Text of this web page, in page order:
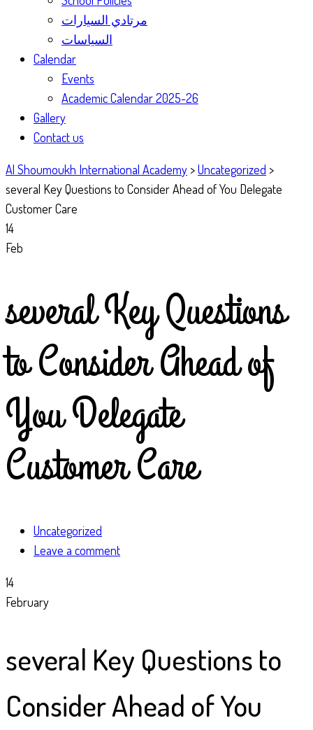
مرتادي السيارات
السياسات
Calendar
Events
Academic Calendar 2025-26
Gallery
Contact us
Al Shoumoukh International Academy >Uncategorized >
several Key Questions to Consider Ahead of You Delegate
Customer Care
14
Feb
several Key Questions
to Consider Ahead of
You Delegate
Customer Care
Uncategorized
Leave a comment
14
February
several Key Questions to
Consider Ahead of You